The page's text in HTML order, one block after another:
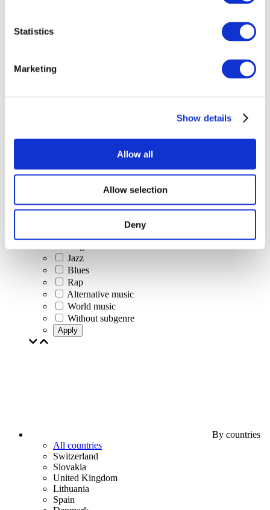
Statistics
Marketing
Show details
Allow all
Allow selection
Deny
All Events
Concerts
Classical music
Jazz and Blues
Israeli music
Author song
Our special offer
Jazz
Blues
Rap
Alternative music
World music
Without subgenre
Apply
By countries
All countries
Switzerland
Slovakia
United Kingdom
Lithuania
Spain